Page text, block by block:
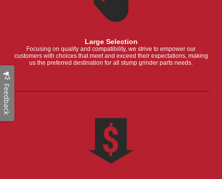
Large Selection
Focusing on quality and compatibility, we strive to empower our
customers with choices that meet and exceed their expectations, making
us the preferred destination for all stump grinder parts needs.
Feedback